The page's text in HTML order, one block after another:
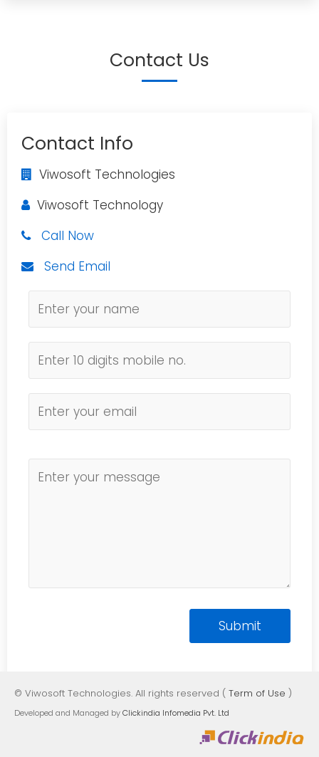
Contact Us
Contact Info
Viwosoft Technologies
Viwosoft Technology
Call Now
Send Email
© Viwosoft Technologies. All rights reserved ( Term of Use )
Developed and Managed byClickindia Infomedia Pvt. Ltd